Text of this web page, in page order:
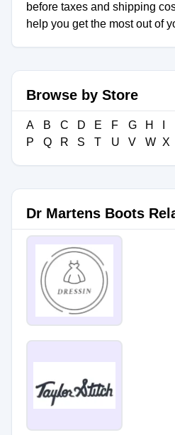
before taxes and shipping
help you get the most out of
Browse by Store
A B C D E F G H
P
Q R S T U V W X
Dr Martens Boots